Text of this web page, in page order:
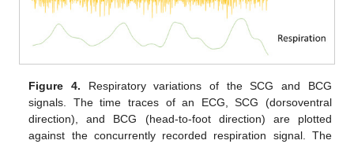
Figure 4. Respiratory variations of the SCG and BCG
signals. The time traces of an ECG, SCG (dorsoventral
direction), and BCG (head-to-foot direction) are plotted
against the concurrently recorded respiration signal. The